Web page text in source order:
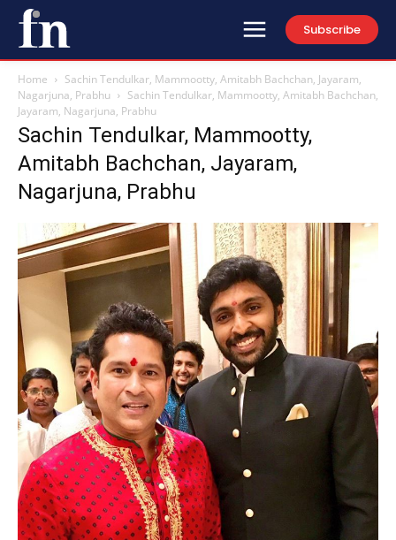
Subscribe
Home
Sachin Tendulkar, Mammootty, Amitabh Bachchan, Jayaram,
Nagarjuna, Prabhu
Sachin Tendulkar, Mammootty, Amitabh Bachchan,
Jayaram, Nagarjuna, Prabhu
Sachin Tendulkar, Mammootty,
Amitabh Bachchan, Jayaram,
Nagarjuna, Prabhu